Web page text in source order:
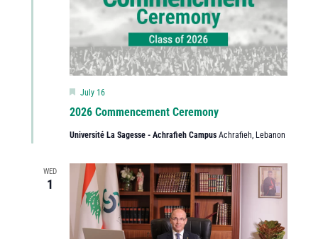
2026 Commencement Ceremony
Featured
July 16
Université La Sagesse - Achrafieh Campus Achrafieh, Lebanon
WED
1